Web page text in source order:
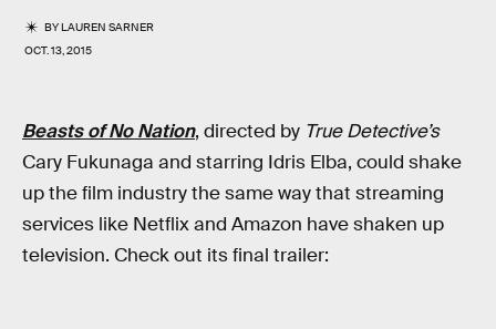
BYLAUREN SARNER
OCT. 13, 2015
Beasts of No Nation, directed by True Detective’s
Cary Fukunaga and starring Idris Elba, could shake
up the film industry the same way that streaming
services like Netflix and Amazon have shaken up
television. Check out its final trailer: